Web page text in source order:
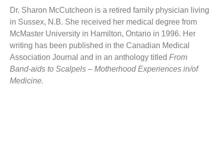
Dr. Sharon McCutcheon is a retired family physician living
in Sussex, N.B. She received her medical degree from
McMaster University in Hamilton, Ontario in 1996. Her
writing has been published in the Canadian Medical
Association Journal and in an anthology titled From
Band-aids to Scalpels – Motherhood Experiences in/of
Medicine.